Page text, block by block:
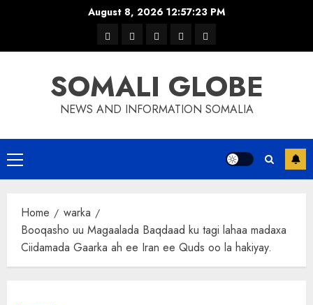
August 8, 2026 12:57:24 PM
warkawaar
xulka
news contactHome
SOMALI GLOBE
NEWS AND INFORMATION SOMALIA
Primary
Menu
Home
warka
Booqasho uu Magaalada Baqdaad ku tagi lahaa madaxa
Ciidamada Gaarka ah ee Iran ee Quds oo la hakiyay.